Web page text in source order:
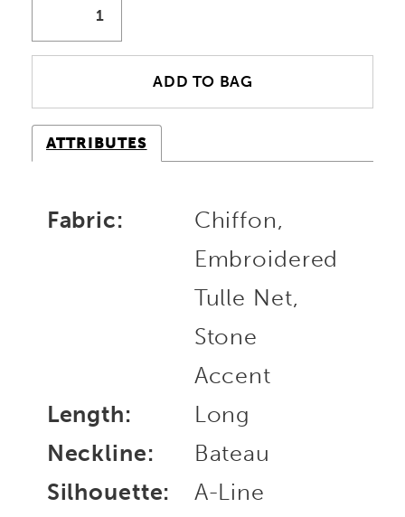
ADD TO BAG
ATTRIBUTES
Fabric:
Chiffon,
Embroidered
Tulle Net,
Stone
Accent
Length:
Long
Neckline:
Bateau
Silhouette:
A-Line